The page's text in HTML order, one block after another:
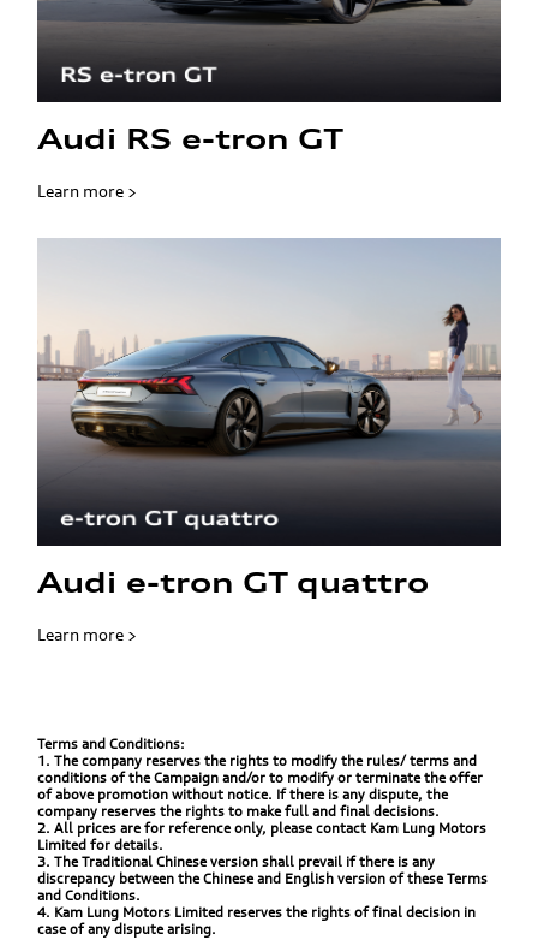
Audi RS e-tron GT
Learn more >
Audi e-tron GT quattro
Learn more >
Terms and Conditions:
1. The company reserves the rights to modify the rules/ terms and
conditions of the Campaign and/or to modify or terminate the offer
of above promotion without notice. If there is any dispute, the
company reserves the rights to make full and final decisions.
2. All prices are for reference only, please contact Kam Lung Motors
Limited for details.
3. The Traditional Chinese version shall prevail if there is any
discrepancy between the Chinese and English version of these Terms
and Conditions.
4. Kam Lung Motors Limited reserves the rights of final decision in
case of any dispute arising.